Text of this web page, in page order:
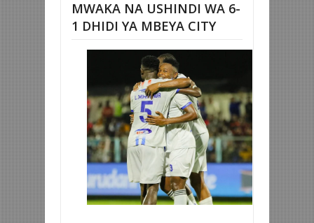
MWAKA NA USHINDI WA 6-
1 DHIDI YA MBEYA CITY